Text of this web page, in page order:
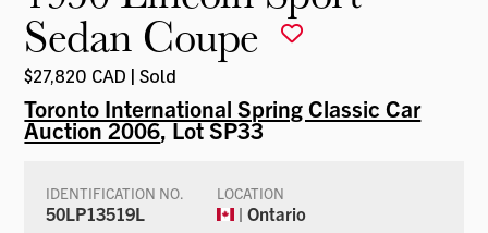
Sedan Coupe
$27,820 CAD | Sold
Toronto International Spring Classic Car
Auction 2006, Lot SP33
IDENTIFICATION NO.
50LP13519L
LOCATION
| Ontario